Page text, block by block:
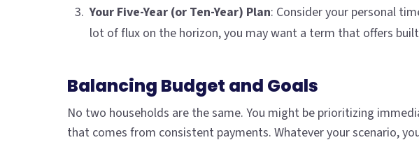
Your Five-Year (or Ten-Year) Plan: Consider your personal
lot of flux on the horizon, you may want a term that offers
Balancing Budget and Goals
No two households are the same. You might be prioritizing
that comes from consistent payments. Whatever your scenario,